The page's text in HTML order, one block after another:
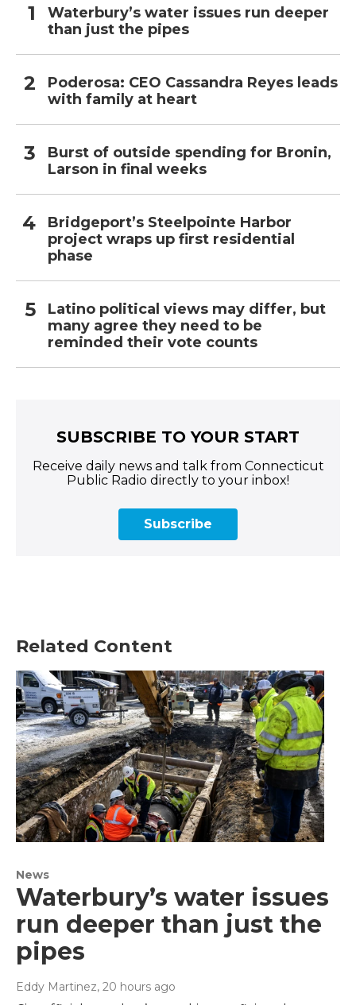
Waterbury’s water issues run deeper
than just the pipes
Poderosa: CEO Cassandra Reyes leads
with family at heart
Burst of outside spending for Bronin,
Larson in final weeks
Bridgeport’s Steelpointe Harbor
project wraps up first residential
phase
Latino political views may differ, but
many agree they need to be
reminded their vote counts
SUBSCRIBE TO YOUR START
Receive daily news and talk from Connecticut
Public Radio directly to your inbox!
Subscribe
Related Content
News
Waterbury’s water issues
run deeper than just the
pipes
Eddy Martinez, 20 hours ago